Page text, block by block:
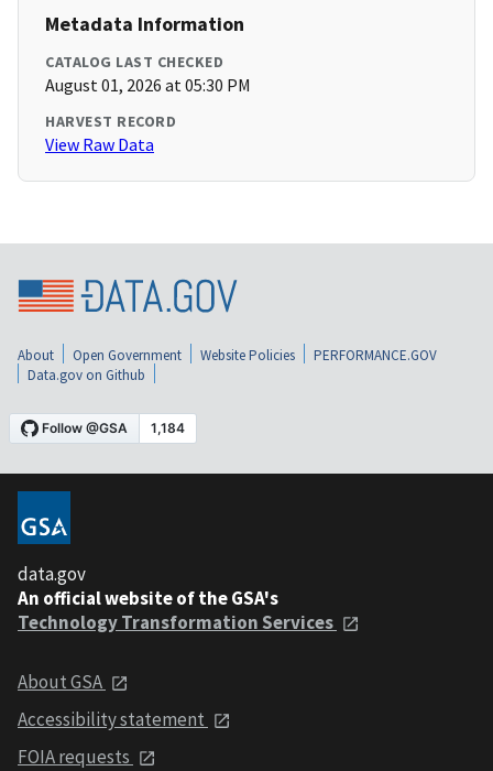
Metadata Information
CATALOG LAST CHECKED
August 01, 2026 at 05:30 PM
HARVEST RECORD
View Raw Data
About Open Government Website Policies
PERFORMANCE.GOV
Data.gov on Github
data.gov
An official website of the GSA's
Technology Transformation Services
About GSA
Accessibility statement
FOIA requests